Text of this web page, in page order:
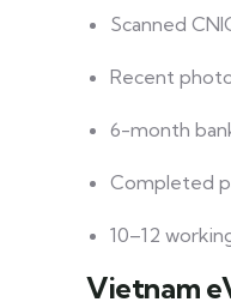
Scanned
Recent
6-month
Completed
10–12
Vietnam